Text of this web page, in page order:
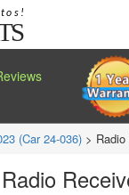
(Car 24-036) >